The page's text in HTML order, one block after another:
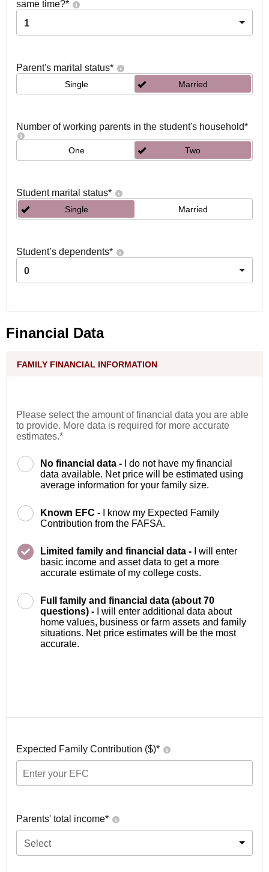
same time?*
1
Parent's marital status*
Single Married
Number of working parents in the student's household*
One Two
Student marital status*
Single Married
Student’s dependents*
0
Financial Data
FAMILY FINANCIAL INFORMATION
Please select the amount of financial data you are able
to provide. More data is required for more accurate
estimates.*
No financial data -
I do not have my financial
data available. Net price will be estimated using
average information for your family size.
Known EFC -
I know my Expected Family
Contribution from the FAFSA.
Limited family and financial data -
I will enter
basic income and asset data to get a more
accurate estimate of my college costs.
Full family and financial data (about 70
questions) -
I will enter additional data about
home values, business or farm assets and family
situations. Net price estimates will be the most
accurate.
Expected Family Contribution ($)*
Parents' total income*
Select